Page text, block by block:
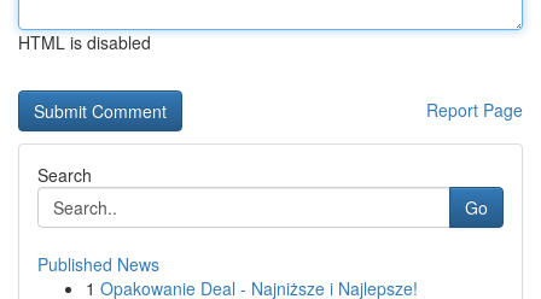
HTML is disabled
Report Page
Search
Go
Published News
1 Opakowanie Deal - Najniższe i Najlepsze!